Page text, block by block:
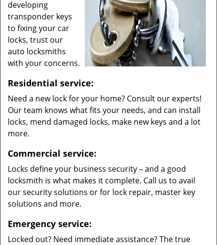
developing
transponder keys
to fixing your car
locks, trust our
auto locksmiths
with your concerns.
Residential service:
Need a new lock for your home? Consult our experts!
Our team knows what fits your needs, and can install
locks, mend damaged locks, make new keys and a lot
more.
Commercial service:
Locks define your business security – and a good
locksmith is what makes it complete. Call us to avail
our security solutions or for lock repair, master key
solutions and more.
Emergency service:
Locked out? Need immediate assistance? The true